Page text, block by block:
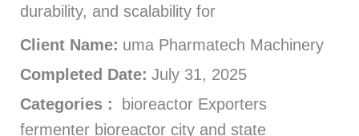
durability, and scalability for
Client Name: uma Pharmatech Machinery
Completed Date: July 31, 2025
Categories :
bioreactor Exporters
fermenter bioreactor city and state